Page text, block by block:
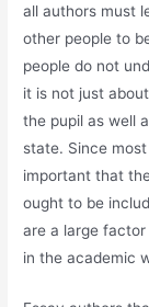
all authors must
other people to
people do not
it is not just
the pupil as well
state. Since
important that
ought to be
are a large
in the academic